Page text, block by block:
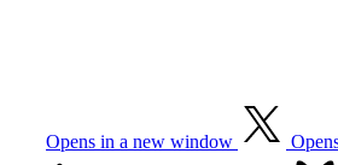
Opens in a new window